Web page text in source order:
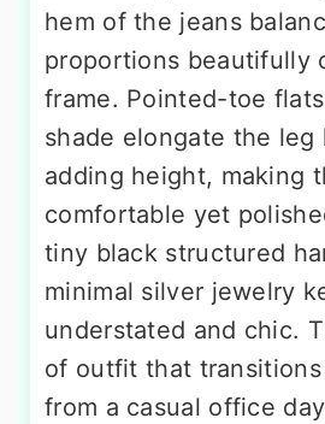
hem of the jeans
proportions beautifully
frame. Pointed-toe
shade elongate the
adding height, making
comfortable yet
tiny black structured
minimal silver jewelry
understated and chic.
of outfit that transitions
from a casual office